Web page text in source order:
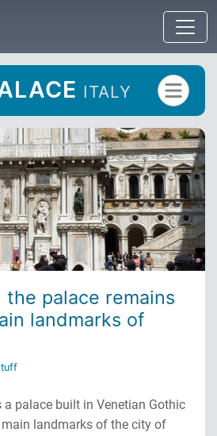
ITALY
the palace remains
landmarks of
a palace built in Venetian Gothic
landmarks of the city of